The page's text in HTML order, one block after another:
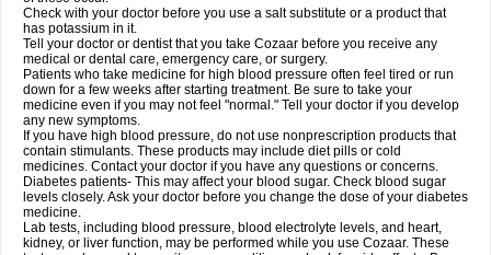
Check with your doctor before you use a salt substitute or a product that
has potassium in it.
Tell your doctor or dentist that you take Cozaar before you receive any
medical or dental care, emergency care, or surgery.
Patients who take medicine for high blood pressure often feel tired or run
down for a few weeks after starting treatment. Be sure to take your
medicine even if you may not feel "normal." Tell your doctor if you develop
any new symptoms.
If you have high blood pressure, do not use nonprescription products that
contain stimulants. These products may include diet pills or cold
medicines. Contact your doctor if you have any questions or concerns.
Diabetes patients- This may affect your blood sugar. Check blood sugar
levels closely. Ask your doctor before you change the dose of your diabetes
medicine.
Lab tests, including blood pressure, blood electrolyte levels, and heart,
kidney, or liver function, may be performed while you use Cozaar. These